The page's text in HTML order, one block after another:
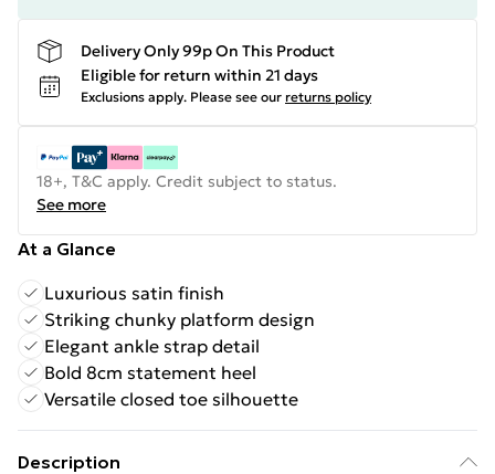
Delivery Only 99p On This Product
Eligible for return within 21 days
Exclusions apply. Please see our returns policy
18+, T&C apply. Credit subject to status.
See more
At a Glance
Luxurious satin finish
Striking chunky platform design
Elegant ankle strap detail
Bold 8cm statement heel
Versatile closed toe silhouette
Description